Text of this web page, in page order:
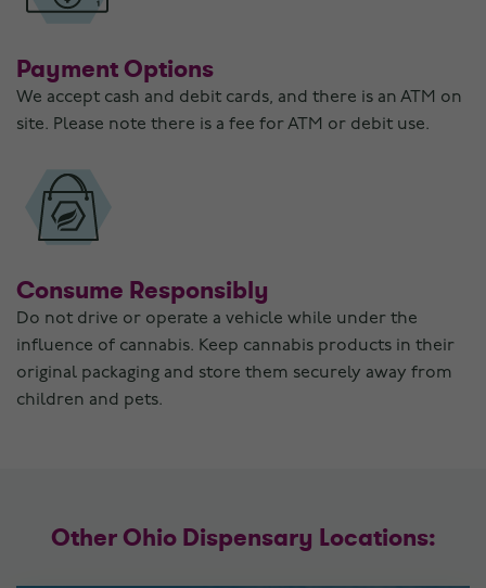
Payment Options
We accept cash and debit cards, and there is an ATM on
site. Please note there is a fee for ATM or debit use.
Consume Responsibly
Do not drive or operate a vehicle while under the
influence of cannabis. Keep cannabis products in their
original packaging and store them securely away from
children and pets.
Other Ohio Dispensary Locations: